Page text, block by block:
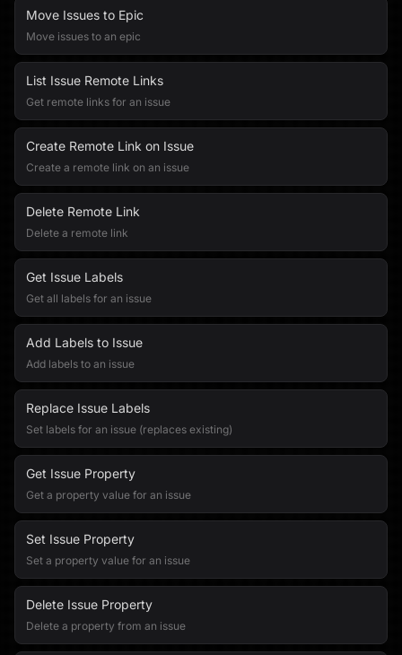
Move Issues to Epic
Move issues to an epic
List Issue Remote Links
Get remote links for an issue
Create Remote Link on Issue
Create a remote link on an issue
Delete Remote Link
Delete a remote link
Get Issue Labels
Get all labels for an issue
Add Labels to Issue
Add labels to an issue
Replace Issue Labels
Set labels for an issue (replaces existing)
Get Issue Property
Get a property value for an issue
Set Issue Property
Set a property value for an issue
Delete Issue Property
Delete a property from an issue